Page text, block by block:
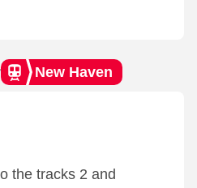
New Haven
the tracks 2 and